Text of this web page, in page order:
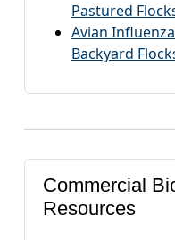
Pastured
Avian
Backyard
Commercial
Resources